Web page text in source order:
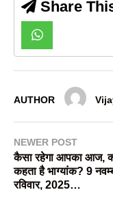
Share
AUTHOR
NEWER POST
कैसा रहेगा आपका आज,
कहता है भाग्यांक? 9
रविवार, 2025…